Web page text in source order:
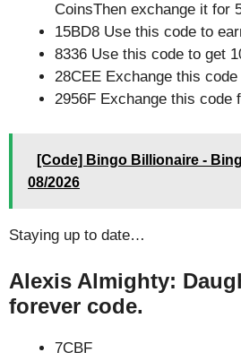
CoinsThen exchange it for
15BD8 Use this code to
8336 Use this code to get
28CEE Exchange this
2956F Exchange this code
[Code] Bingo Billionaire -
08/2026
Staying up to date…
Alexis Almighty:
forever code.
7CBF